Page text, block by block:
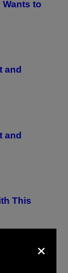
to
and
and
This
×